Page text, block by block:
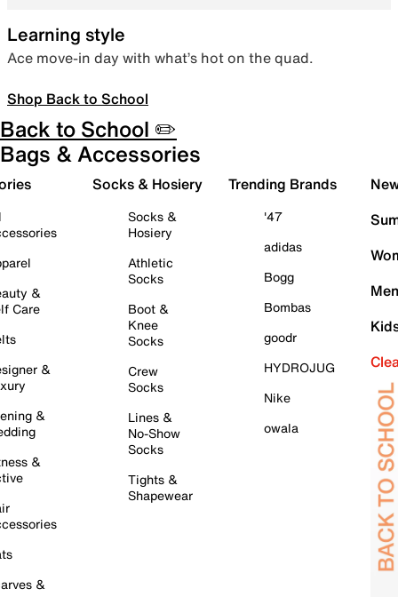
Learning style
Ace move-in day with what’s hot on the quad.
Shop Back to School
Back to School ✏️
Bags & Accessories
&
Care
&
&
&
&
Socks & Hosiery
Socks &
Hosiery
Athletic
Socks
Boot &
Knee
Socks
Crew
Socks
Lines &
No-Show
Socks
Tights &
Shapewear
Trending Brands
'47
adidas
Bogg
Bombas
goodr
HYDROJUG
Nike
owala